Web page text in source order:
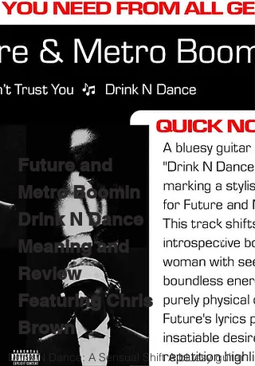
Future and
Metro Boomin
Drink N Dance
Meaning and
Review
Featuring Chris
Brown
Drink N Dance: A Sensual Shift A bluesy guitar